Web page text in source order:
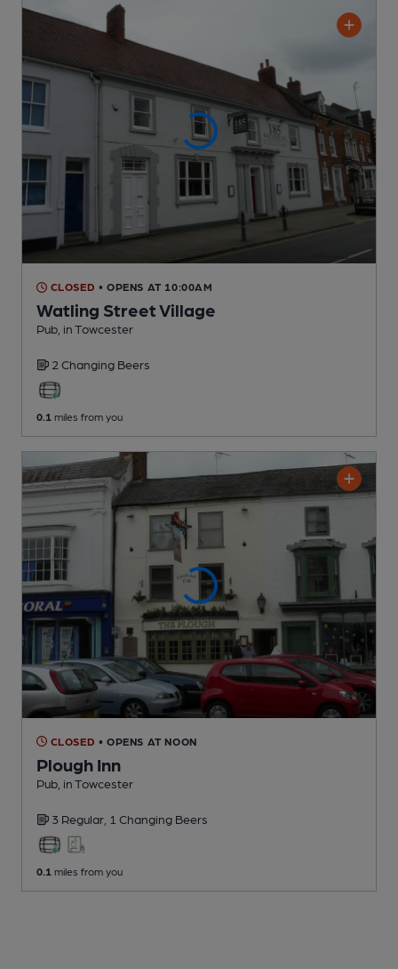
CLOSED • OPENS AT 10:00AM
Watling Street Village
Pub , in Towcester
2 Changing Beers
0.1 miles from you
CLOSED • OPENS AT NOON
Plough Inn
Pub , in Towcester
3 Regular, 1 Changing Beers
0.1 miles from you